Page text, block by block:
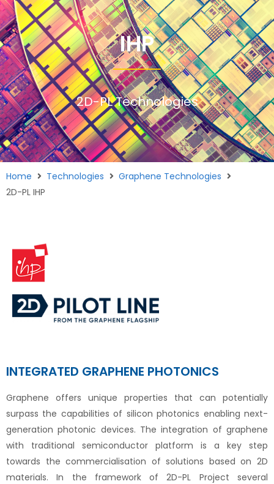
IHP
2D-PL Technologies
Home Technologies
Graphene Technologies
2D-PL IHP
INTEGRATED GRAPHENE PHOTONICS
Graphene offers unique properties that can potentially
surpass the capabilities of silicon photonics enabling next-
generation photonic devices. The integration of graphene
with traditional semiconductor platform is a key step
towards the commercialisation of solutions based on 2D
materials. In the framework of 2D-PL Project several